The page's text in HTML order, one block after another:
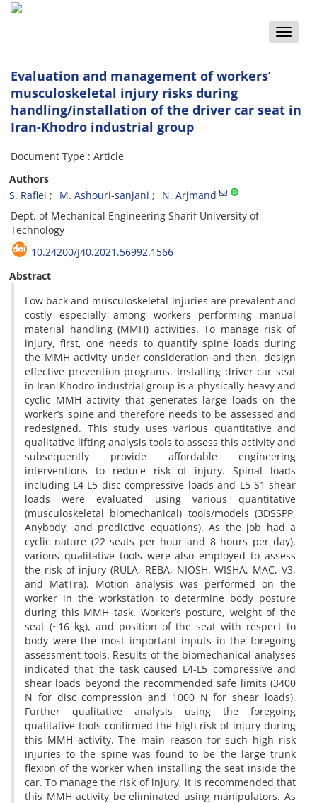
Toggle
Evaluation and management of workers’
musculoskeletal injury risks during
handling/installation of the driver car seat in
Iran-Khodro industrial group
Document Type : Article
Authors
S. Rafiei
M. Ashouri-sanjani
N. Arjmand
D‌e‌p‌t. o‌f M‌e‌c‌h‌a‌n‌i‌c‌a‌l E‌n‌g‌i‌n‌e‌e‌r‌i‌n‌g S‌h‌a‌r‌i‌f U‌n‌i‌v‌e‌r‌s‌i‌t‌y o‌f
T‌e‌c‌h‌n‌o‌l‌o‌g‌y
10.24200/J40.2021.56992.1566
Abstract
Low back and musculoskeletal injuries are prevalent and
costly especially among workers performing manual
material handling (MMH) activities. To manage risk of
injury, first, one needs to quantify spine loads during
the MMH activity under consideration and then, design
effective prevention programs. Installing driver car seat
in Iran-Khodro industrial group is a physically heavy and
cyclic MMH activity that generates large loads on the
worker’s spine and therefore needs to be assessed and
redesigned. This study uses various quantitative and
qualitative lifting analysis tools to assess this activity and
subsequently provide affordable engineering
interventions to reduce risk of injury. Spinal loads
including L4-L5 disc compressive loads and L5-S1 shear
loads were evaluated using various quantitative
(musculoskeletal biomechanical) tools/models (3DSSPP,
Anybody, and predictive equations). As the job had a
cyclic nature (22 seats per hour and 8 hours per day),
various qualitative tools were also employed to assess
the risk of injury (RULA, REBA, NIOSH, WISHA, MAC, V3,
and MatTra). Motion analysis was performed on the
worker in the workstation to determine body posture
during this MMH task. Worker’s posture, weight of the
seat (~16 kg), and position of the seat with respect to
body were the most important inputs in the foregoing
assessment tools. Results of the biomechanical analyses
indicated that the task caused L4-L5 compressive and
shear loads beyond the recommended safe limits (3400
N for disc compression and 1000 N for shear loads).
Further qualitative analysis using the foregoing
qualitative tools confirmed the high risk of injury during
this MMH activity. The main reason for such high risk
injuries to the spine was found to be the large trunk
flexion of the worker when installing the seat inside the
car. To manage the risk of injury, it is recommended that
this MMH activity be eliminated using manipulators. As